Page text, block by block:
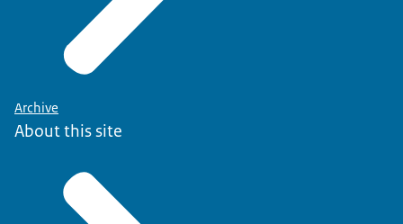
Archive
About this site